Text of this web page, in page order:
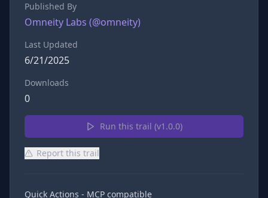
Published By
Omneity Labs (@omneity)
Last Updated
6/21/2025
Downloads
0
Run this trail (v1.0.0)
Report this trail
Quick Actions - MCP compatible